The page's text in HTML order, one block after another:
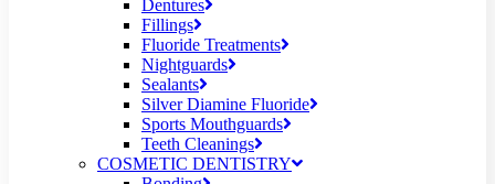
Dentures
Fillings
Fluoride Treatments
Nightguards
Sealants
Silver Diamine Fluoride
Sports Mouthguards
Teeth Cleanings
COSMETIC DENTISTRY